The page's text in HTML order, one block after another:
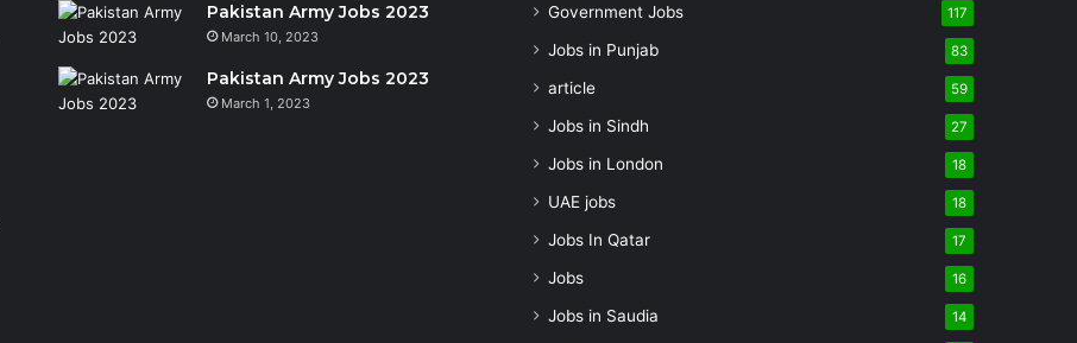
Pakistan Army Jobs 2023
March 10, 2023
Pakistan Army Jobs 2023
March 1, 2023
Government Jobs 117
Jobs in Punjab 83
article 59
Jobs in Sindh 27
Jobs in London 18
UAE jobs 18
Jobs In Qatar 17
Jobs 16
Jobs in Saudia 14